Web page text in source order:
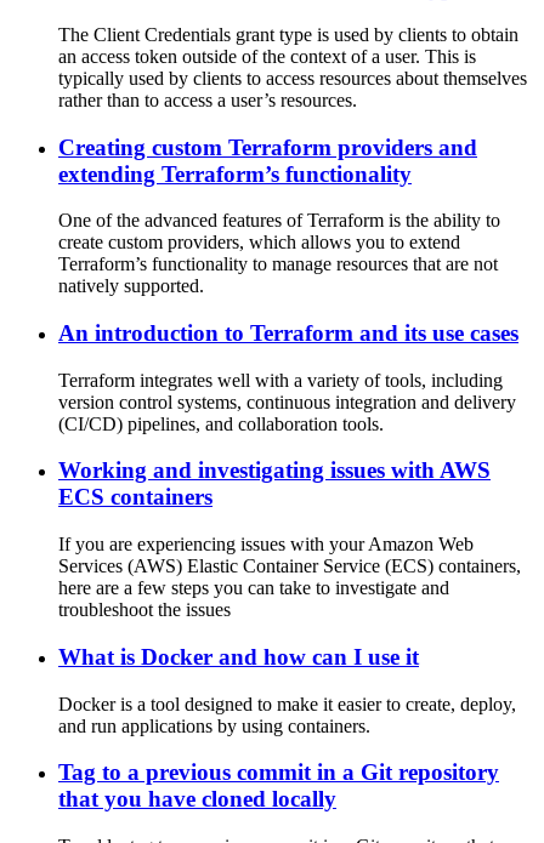
The Client Credentials grant type is used by clients to obtain
an access token outside of the context of a user. This is
typically used by clients to access resources about themselves
rather than to access a user’s resources.
Creating custom Terraform providers and
extending Terraform’s functionality
One of the advanced features of Terraform is the ability to
create custom providers, which allows you to extend
Terraform’s functionality to manage resources that are not
natively supported.
An introduction to Terraform and its use cases
Terraform integrates well with a variety of tools, including
version control systems, continuous integration and delivery
(CI/CD) pipelines, and collaboration tools.
Working and investigating issues with AWS
ECS containers
If you are experiencing issues with your Amazon Web
Services (AWS) Elastic Container Service (ECS) containers,
here are a few steps you can take to investigate and
troubleshoot the issues
What is Docker and how can I use it
Docker is a tool designed to make it easier to create, deploy,
and run applications by using containers.
Tag to a previous commit in a Git repository
that you have cloned locally